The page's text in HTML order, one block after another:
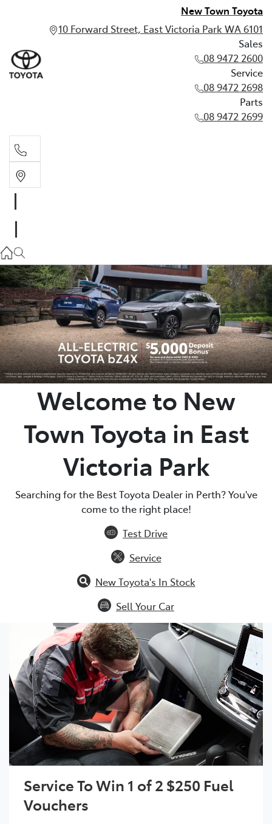
New Town Toyota
10 Forward Street, East Victoria Park WA 6101
Sales
08 9472 2600
Service
08 9472 2698
Parts
08 9472 2699
08 9472 2698
Parts
08 9472 2699
Welcome to New
Town Toyota in East
Victoria Park
Searching for the Best Toyota Dealer in Perth? You've
come to the right place!
Test Drive
Service
New Toyota's In Stock
Sell Your Car
Service To Win 1 of 2 $250 Fuel
Vouchers